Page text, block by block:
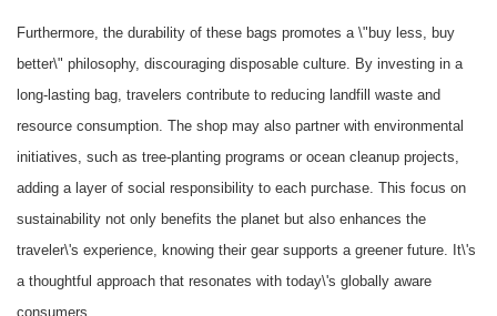
Furthermore, the durability of these bags promotes a \"buy less, buy
better\" philosophy, discouraging disposable culture. By investing in a
long-lasting bag, travelers contribute to reducing landfill waste and
resource consumption. The shop may also partner with environmental
initiatives, such as tree-planting programs or ocean cleanup projects,
adding a layer of social responsibility to each purchase. This focus on
sustainability not only benefits the planet but also enhances the
traveler\'s experience, knowing their gear supports a greener future. It\'s
a thoughtful approach that resonates with today\'s globally aware
consumers.